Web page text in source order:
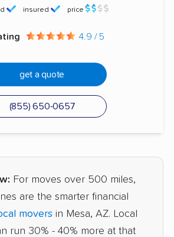
insured price
4.9 / 5
get a quote
(855) 650-0657
For moves over 500 miles,
are the smarter financial
movers in Mesa, AZ. Local
run 30% - 40% more at that